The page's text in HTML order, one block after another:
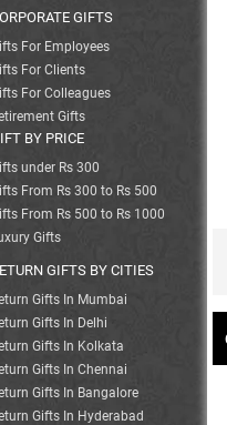
GIFTS
For Employees
For Clients
For Colleagues
Gifts
BY PRICE
under Rs 300
From Rs 300 to Rs 500
From Rs 500 to Rs 1000
Gifts
GIFTS BY CITIES
Gifts In Mumbai
Gifts In Delhi
Gifts In Kolkata
Gifts In Chennai
Gifts In Bangalore
Gifts In Hyderabad